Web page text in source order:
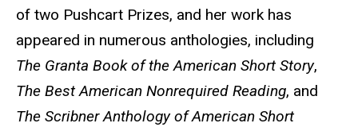
of two Pushcart Prizes, and her work has
appeared in numerous anthologies, including
The Granta Book of the American Short Story,
The Best American Nonrequired Reading, and
The Scribner Anthology of American Short